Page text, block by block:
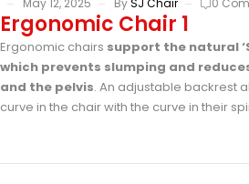
Ergonomic Chair 1
Ergonomic chairs support the natural
which prevents slumping and
and the pelvis. An adjustable backrest
curve in the chair with the curve in their